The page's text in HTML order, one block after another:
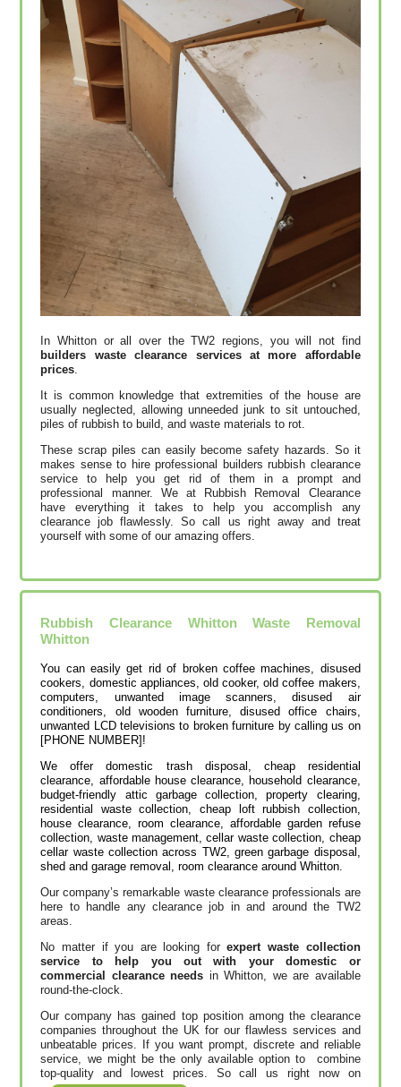
In Whitton or all over the TW2 regions, you will not find
builders waste clearance services at more affordable
prices.
It is common knowledge that extremities of the house are
usually neglected, allowing unneeded junk to sit untouched,
piles of rubbish to build, and waste materials to rot.
These scrap piles can easily become safety hazards. So it
makes sense to hire professional builders rubbish clearance
service to help you get rid of them in a prompt and
professional manner. We at Rubbish Removal Clearance
have everything it takes to help you accomplish any
clearance job flawlessly. So call us right away and treat
yourself with some of our amazing offers.
Rubbish Clearance Whitton Waste Removal
Whitton
You can easily get rid of broken coffee machines, disused
cookers, domestic appliances, old cooker, old coffee makers,
computers, unwanted image scanners, disused air
conditioners, old wooden furniture, disused office chairs,
unwanted LCD televisions to broken furniture by calling us on
[PHONE NUMBER]!
We offer domestic trash disposal, cheap residential
clearance, affordable house clearance, household clearance,
budget-friendly attic garbage collection, property clearing,
residential waste collection, cheap loft rubbish collection,
house clearance, room clearance, affordable garden refuse
collection, waste management, cellar waste collection, cheap
cellar waste collection across TW2, green garbage disposal,
shed and garage removal, room clearance around Whitton.
Our company’s remarkable waste clearance professionals are
here to handle any clearance job in and around the TW2
areas.
No matter if you are looking forexpert waste collection
service to help you out with your domestic or
commercial clearance needs in Whitton, we are available
round-the-clock.
Our company has gained top position among the clearance
companies throughout the UK for our flawless services and
unbeatable prices. If you want prompt, discrete and reliable
service, we might be the only available option to combine
top-quality and lowest prices. So call us right now on